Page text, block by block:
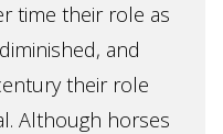
time their role as
and
their role
Although horses